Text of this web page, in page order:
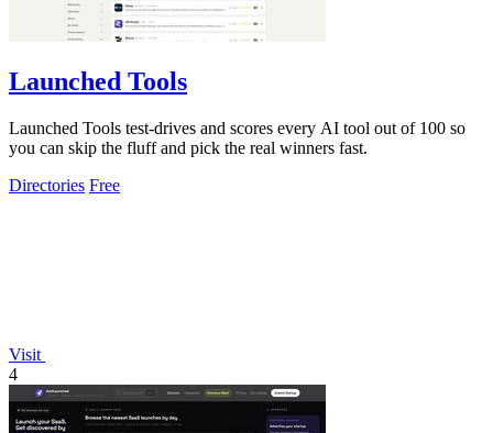
Launched Tools
Launched Tools test-drives and scores every AI tool out of 100 so
you can skip the fluff and pick the real winners fast.
Directories Free
Visit
4